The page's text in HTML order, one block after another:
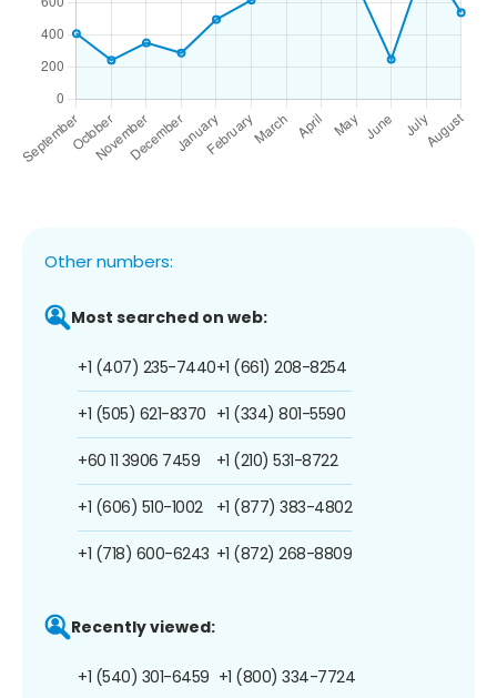
Other numbers:
Most searched on web:
+1 (407) 235-7440
+1 (505) 621-8370
+60 11 3906 7459
+1 (606) 510-1002
+1 (718) 600-6243
+1 (661) 208-8254
+1 (334) 801-5590
+1 (210) 531-8722
+1 (877) 383-4802
+1 (872) 268-8809
Recently viewed:
+1 (540) 301-6459 +1 (800) 334-7724